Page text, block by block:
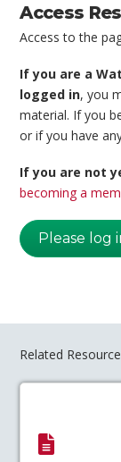
Access
Access to the
If you are a
logged in, you
material. If you
or if you have
If you are not
becoming a
Please log
Related